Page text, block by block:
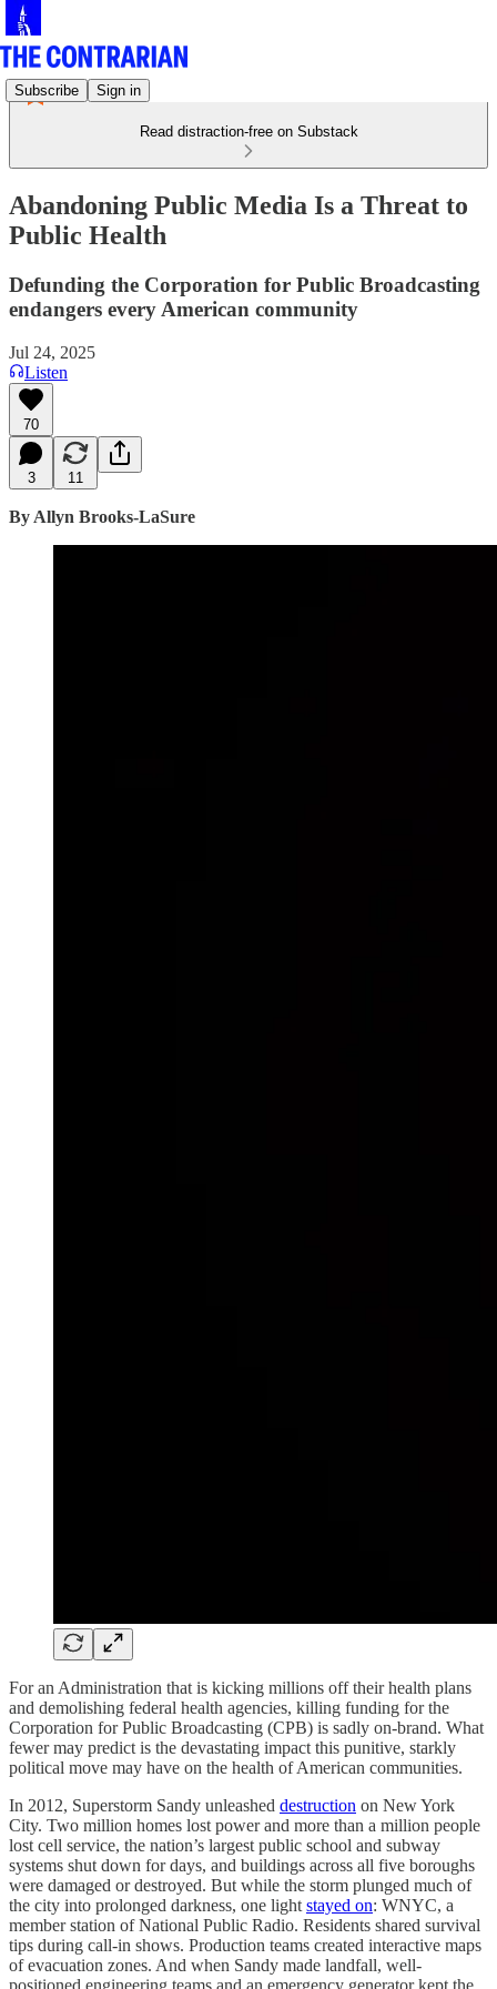
Subscribe Sign in
Read distraction-free on Substack
Abandoning Public Media Is a Threat to
Public Health
Defunding the Corporation for Public Broadcasting
endangers every American community
Jul 24, 2025
Listen
70
3 11
By Allyn Brooks-LaSure
For an Administration that is kicking millions off their health plans
and demolishing federal health agencies, killing funding for the
Corporation for Public Broadcasting (CPB) is sadly on-brand. What
fewer may predict is the devastating impact this punitive, starkly
political move may have on the health of American communities.
In 2012, Superstorm Sandy unleashed destruction on New York
City. Two million homes lost power and more than a million people
lost cell service, the nation’s largest public school and subway
systems shut down for days, and buildings across all five boroughs
were damaged or destroyed. But while the storm plunged much of
the city into prolonged darkness, one light stayed on: WNYC, a
member station of National Public Radio. Residents shared survival
tips during call-in shows. Production teams created interactive maps
of evacuation zones. And when Sandy made landfall, well-
positioned engineering teams and an emergency generator kept the